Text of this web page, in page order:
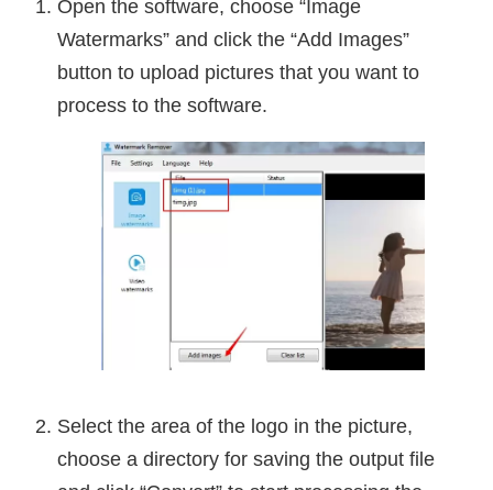
Open the software, choose “Image
Watermarks” and click the “Add Images”
button to upload pictures that you want to
process to the software.
Select the area of the logo in the picture,
choose a directory for saving the output file